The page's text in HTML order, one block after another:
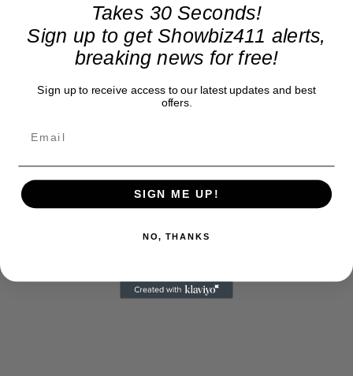
Takes 30 Seconds!
Sign up to get Showbiz411 alerts,
breaking news for free!
Sign up to receive access to our latest updates and best
offers.
SIGN ME UP!
NO, THANKS